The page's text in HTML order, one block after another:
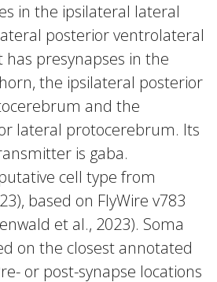
in the ipsilateral lateral
posterior ventrolateral
presynapses in the
the ipsilateral posterior
and the
lateral protocerebrum. Its
is gaba.
cell type from
based on FlyWire v783
et al., 2023). Soma
on the closest annotated
or post-synapse locations